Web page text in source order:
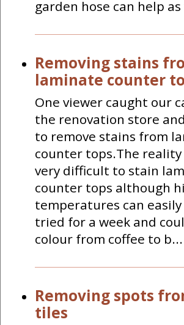
garden hose can help
Removing stains
laminate counter
One viewer caught our
the renovation store
to remove stains from
counter tops.The
very difficult to stain
counter tops although
temperatures can easily
tried for a week and
colour from coffee to b...
Removing spots
tiles